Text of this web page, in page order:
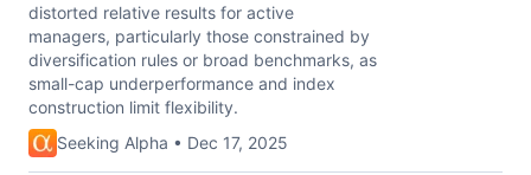
distorted relative results for active
managers, particularly those constrained by
diversification rules or broad benchmarks, as
small-cap underperformance and index
construction limit flexibility.
Seeking Alpha • Dec 17, 2025